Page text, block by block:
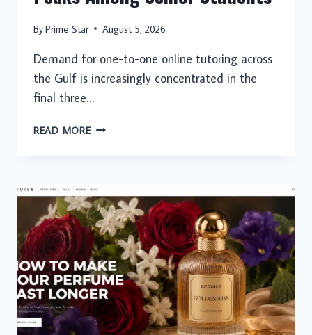
ByPrime Star August 5, 2026
Demand for one-to-one online tutoring across
the Gulf is increasingly concentrated in the
final three…
READ MOREONLINE
GCC:
EXAM
PREPARATION
DEMAND
PEAKS
AMONG
SENIOR
STUDENTS